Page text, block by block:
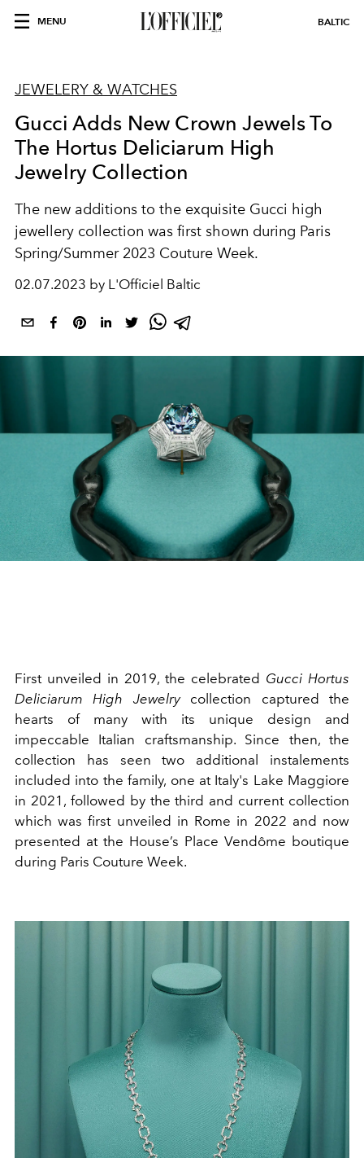
MENU BALTIC
JEWELERY & WATCHES
Gucci Adds New Crown Jewels To
The Hortus Deliciarum High
Jewelry Collection
The new additions to the exquisite Gucci high
jewellery collection was first shown during Paris
Spring/Summer 2023 Couture Week.
02.07.2023 by L'Officiel Baltic
First unveiled in 2019, the celebrated Gucci Hortus
Deliciarum High Jewelry
collection captured the
hearts of many with its unique design and
impeccable Italian craftsmanship. Since then, the
collection has seen two additional instalements
included into the family, one at Italy's Lake Maggiore
in 2021, followed by the third and current collection
which was first unveiled in Rome in 2022 and now
presented at the House’s Place Vendôme boutique
during Paris Couture Week.